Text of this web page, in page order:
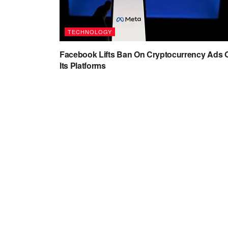
TECHNOLOGY
Facebook Lifts Ban On Cryptocurrency Ads
Its Platforms